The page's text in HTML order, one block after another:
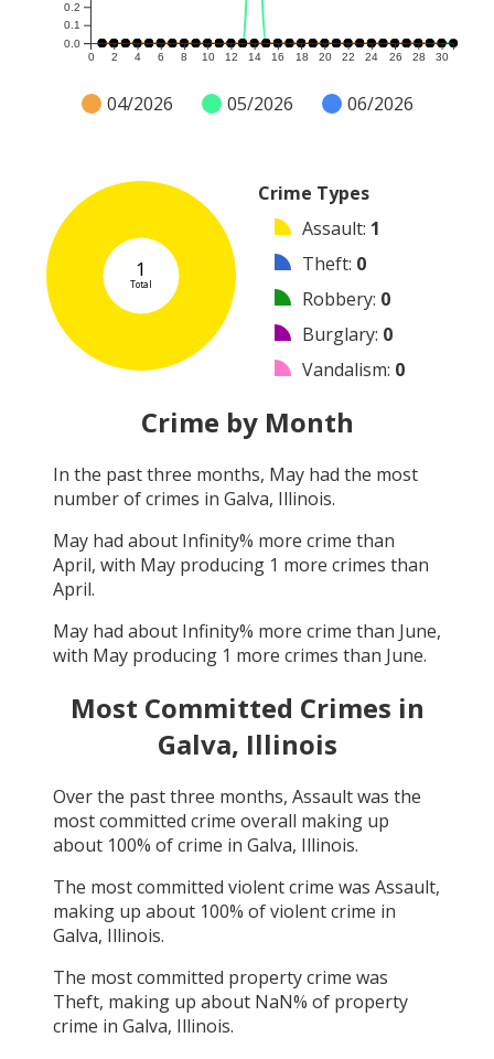
0 2 4 6 8 10 12 14 16 18 20 22 24 26 28 30
0.0
0.1
0.2
04/2026 05/2026 06/2026
1
Total
Crime Types
Assault: 1
Theft: 0
Robbery: 0
Burglary: 0
Vandalism: 0
Arson
Arrest:0
Other
Crime by Month
In the past three months, May had the most
number of crimes in Galva, Illinois.
May had about Infinity% more crime than
April, with May producing 1 more crimes than
April.
May had about Infinity% more crime than June,
with May producing 1 more crimes than June.
Most Committed Crimes in
Galva, Illinois
Over the past three months, Assaultwas the
most committed crime overall making up
about 100% of crime in Galva, Illinois.
The most committed violent crime was Assault,
making up about 100% of violent crime in
Galva, Illinois.
The most committed property crime was
Theft, making up about NaN% of property
crime in Galva, Illinois.